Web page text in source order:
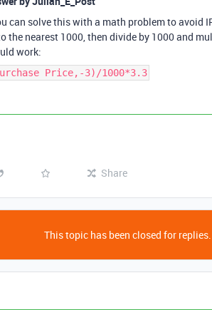
can solve this with a math problem to avoid
the nearest 1000, then divide by 1000 and
work:
Price,-3)/1000*3.3
Share
This topic has been closed for replies.